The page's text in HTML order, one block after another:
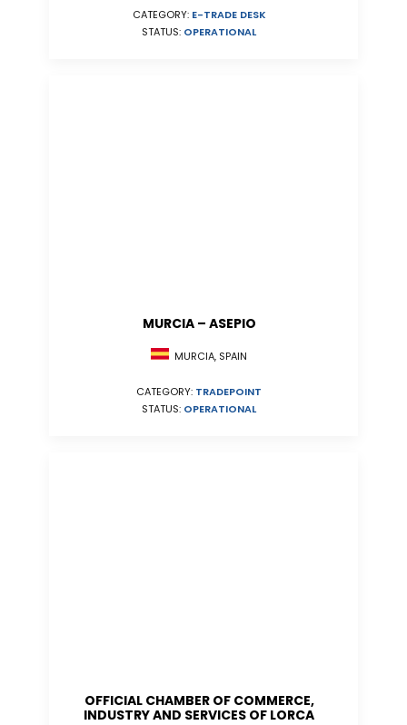
CATEGORY: E-TRADE DESK
STATUS: OPERATIONAL
MURCIA – ASEPIO
MURCIA, SPAIN
CATEGORY: TRADEPOINT
STATUS: OPERATIONAL
OFFICIAL CHAMBER OF COMMERCE,
INDUSTRY AND SERVICES OF LORCA